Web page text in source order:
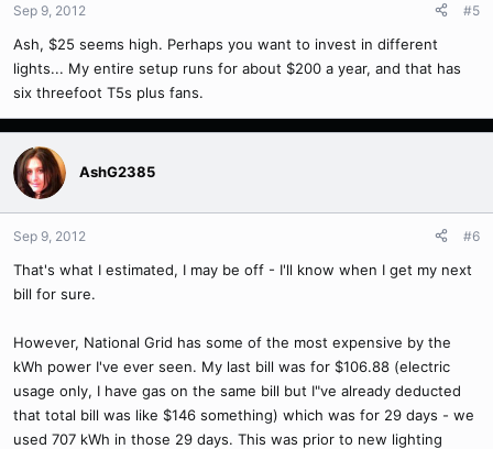
Sep 9, 2012 #5
Ash, $25 seems high. Perhaps you want to invest in different
lights... My entire setup runs for about $200 a year, and that has
six threefoot T5s plus fans.
AshG2385
Sep 9, 2012 #6
That's what I estimated, I may be off - I'll know when I get my next
bill for sure.
However, National Grid has some of the most expensive by the
kWh power I've ever seen. My last bill was for $106.88 (electric
usage only, I have gas on the same bill but I"ve already deducted
that total bill was like $146 something) which was for 29 days - we
used 707 kWh in those 29 days. This was prior to new lighting